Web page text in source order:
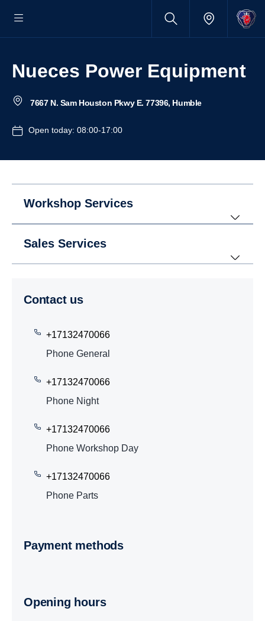
Nueces Power Equipment
7667 N. Sam Houston Pkwy E. 77396, Humble
Open today: 08:00-17:00
Workshop Services
Sales Services
Contact us
+17132470066
Phone General
+17132470066
Phone Night
+17132470066
Phone Workshop Day
+17132470066
Phone Parts
Payment methods
Opening hours